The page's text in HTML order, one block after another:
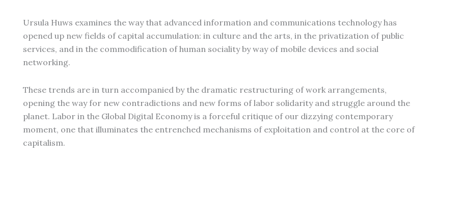
Ursula Huws examines the way that advanced information and communications technology has
opened up new fields of capital accumulation: in culture and the arts, in the privatization of public
services, and in the commodification of human sociality by way of mobile devices and social
networking.
These trends are in turn accompanied by the dramatic restructuring of work arrangements,
opening the way for new contradictions and new forms of labor solidarity and struggle around the
planet. Labor in the Global Digital Economy is a forceful critique of our dizzying contemporary
moment, one that illuminates the entrenched mechanisms of exploitation and control at the core of
capitalism.